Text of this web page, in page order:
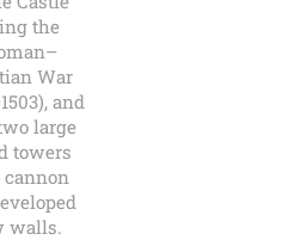
the
War
and
large
towers
walls.